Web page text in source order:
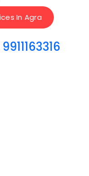
In Agra